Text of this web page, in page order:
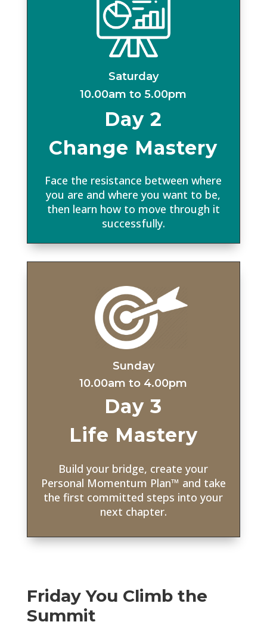
Saturday
10.00am to 5.00pm
Day 2
Change Mastery
Face the resistance between where
you are and where you want to be,
then learn how to move through it
successfully.
Sunday
10.00am to 4.00pm
Day 3
Life Mastery
Build your bridge, create your
Personal Momentum Plan™ and take
the first committed steps into your
next chapter.
Friday You Climb the
Summit